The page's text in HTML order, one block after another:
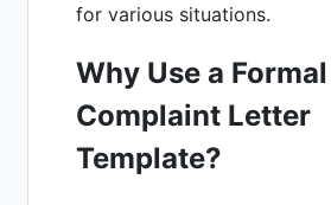
for various situations.
Why Use a Formal
Complaint Letter
Template?